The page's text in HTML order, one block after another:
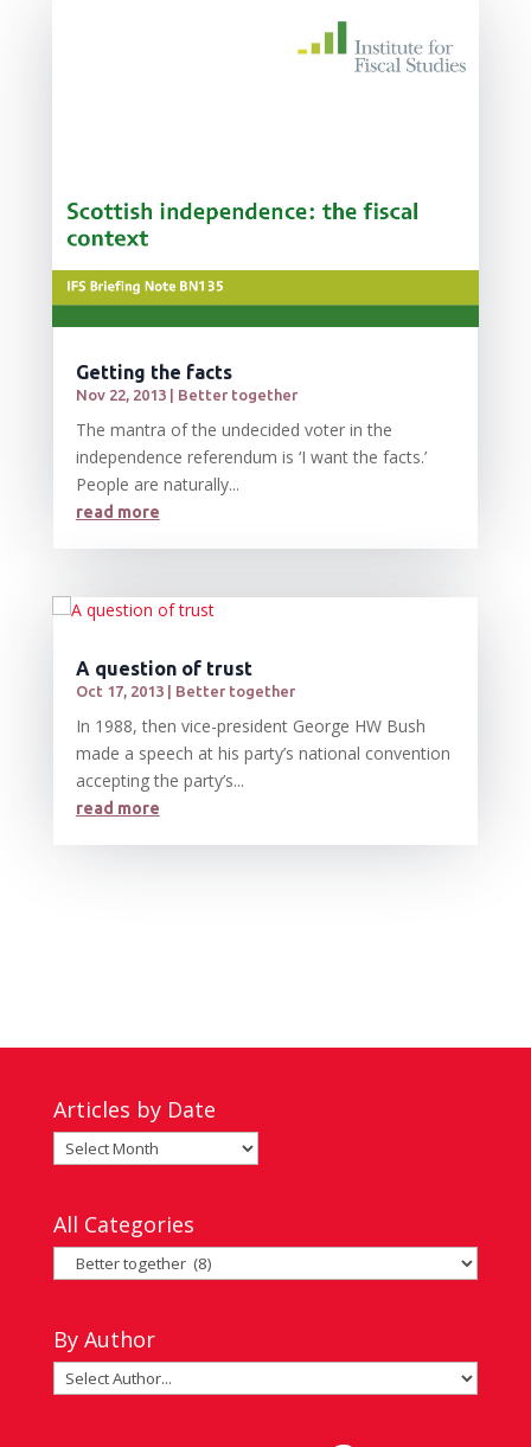
Getting the facts
Nov 22, 2013| Better together
The mantra of the undecided voter in the
independence referendum is ‘I want the facts.’
People are naturally...
read more
A question of trust
Oct 17, 2013| Better together
In 1988, then vice-president George HW Bush
made a speech at his party’s national convention
accepting the party’s...
read more
Articles by Date
Articles
by
All Categories
Categories
By Author